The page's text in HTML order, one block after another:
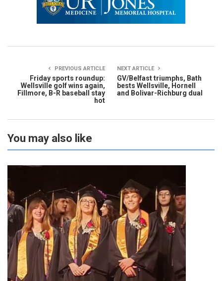
PREVIOUS ARTICLE
Friday sports roundup:
Wellsville golf wins again,
Fillmore, B-R baseball stay
hot
NEXT ARTICLE
GV/Belfast triumphs, Bath
bests Wellsville, Hornell
and Bolivar-Richburg dual
You may also like